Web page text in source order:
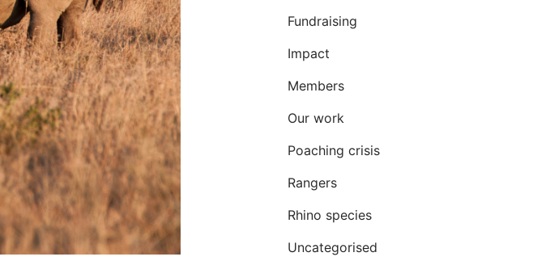
Fundraising
Impact
Members
Our work
Poaching crisis
Rangers
Rhino species
Uncategorised